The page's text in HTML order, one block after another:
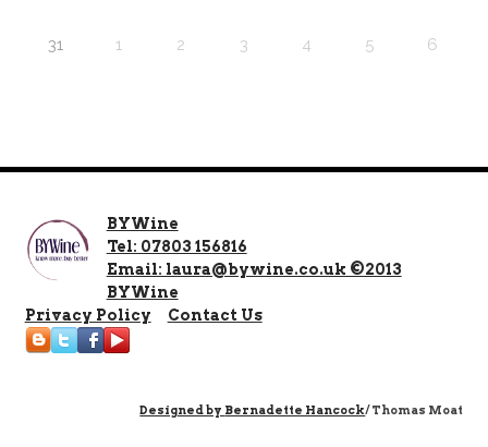
31 1 2 3 4 5 6
BYWine
Tel: 07803 156816
Email: laura@bywine.co.uk ©2013
BYWine
Privacy Policy
Contact Us
Designed by Bernadette Hancock/ Thomas Moat